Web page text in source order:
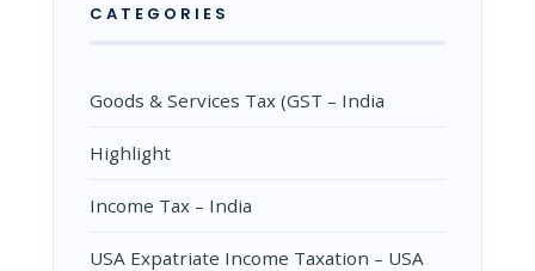
CATEGORIES
Goods & Services Tax (GST – India
Highlight
Income Tax – India
USA Expatriate Income Taxation – USA